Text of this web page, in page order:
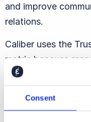
Consent
and improve
relations.
Caliber uses the
metric because
behavior is closely